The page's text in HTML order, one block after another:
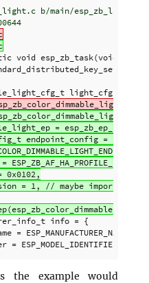
b/main/esp_zb_light.c
index 517131a..296d635 100644
--- a/main/esp_zb_light.c
+++ b/main/esp_zb_light.c
void esp_zb_task(void
=
=
endpoint_config = {
= 1, // maybe important for
info = {
= ESP_MANUFACTURER_NAME,
the example would